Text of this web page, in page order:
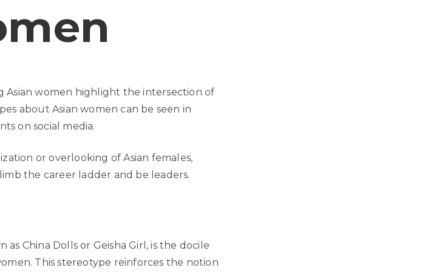
Asian women highlight the intersection of
about Asian women can be seen in
on social media.
or overlooking of Asian females,
the career ladder and be leaders.
China Dolls or Geisha Girl, is the docile
This stereotype reinforces the notion